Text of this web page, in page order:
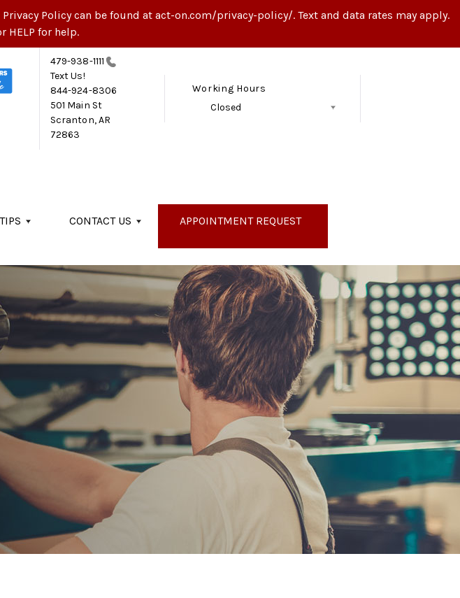
Policy can be found at act-on.com/privacy-policy/. Text and data rates may apply.
HELP for help.
479-938-1111
Text Us!
844-924-8306
501 Main St
Scranton, AR
72863
Working Hours
Closed
CONTACT US APPOINTMENT REQUEST